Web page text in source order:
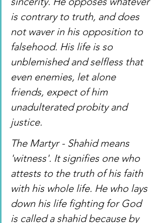
is contrary to truth, and does
not waver in his opposition to
falsehood. His life is so
unblemished and selfless that
even enemies, let alone
friends, expect of him
unadulterated probity and
justice.
The Martyr - Shahid means
'witness'. It signifies one who
attests to the truth of his faith
with his whole life. He who lays
down his life fighting for God
is called a shahid because by